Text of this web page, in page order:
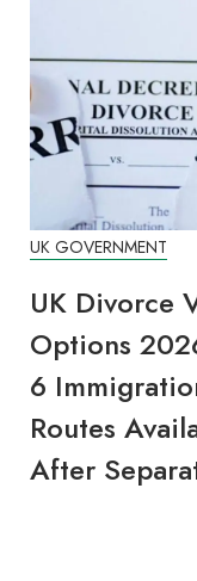
UK GOVERNMENT
UK Divorce
Options
6
Routes
After